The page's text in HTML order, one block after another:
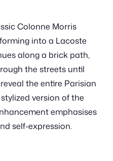
Colonne Morris
into a Lacoste
along a brick path,
the streets until
the entire Parisian
version of the
emphasises
self-expression.